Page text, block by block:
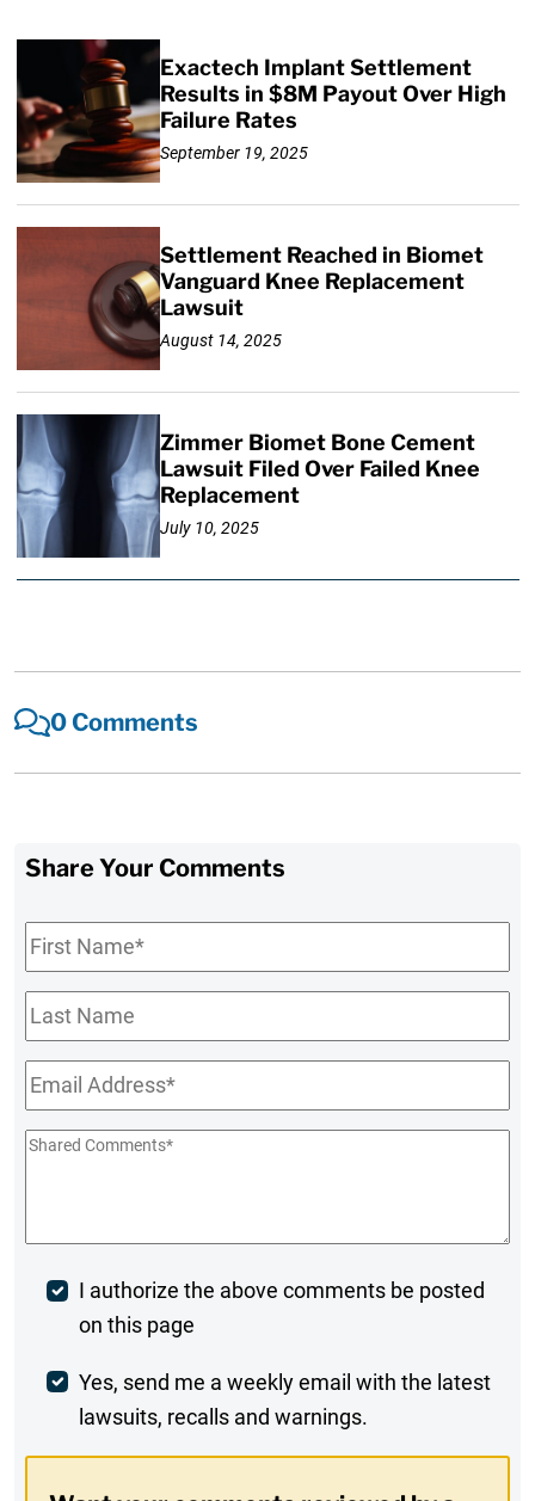
Exactech Implant Settlement
Results in $8M Payout Over High
Failure Rates
September 19, 2025
Settlement Reached in Biomet
Vanguard Knee Replacement
Lawsuit
August 14, 2025
Zimmer Biomet Bone Cement
Lawsuit Filed Over Failed Knee
Replacement
July 10, 2025
0 Comments
Share Your Comments
First
Name*
Last
Name
Email*
Shared
Post
Comment
I authorize the above comments be posted
on this page
Weekly
Digest
Yes, send me a weekly email with the latest
lawsuits, recalls and warnings.